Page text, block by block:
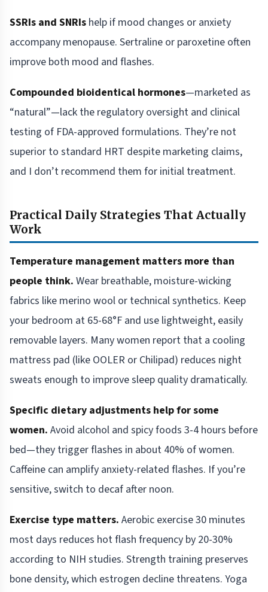
SSRIs and SNRIs help if mood changes or anxiety
accompany menopause. Sertraline or paroxetine often
improve both mood and flashes.
Compounded bioidentical hormones—marketed as
“natural”—lack the regulatory oversight and clinical
testing of FDA-approved formulations. They’re not
superior to standard HRT despite marketing claims,
and I don’t recommend them for initial treatment.
Practical Daily Strategies That Actually
Work
Temperature management matters more than
people think. Wear breathable, moisture-wicking
fabrics like merino wool or technical synthetics. Keep
your bedroom at 65-68°F and use lightweight, easily
removable layers. Many women report that a cooling
mattress pad (like OOLER or Chilipad) reduces night
sweats enough to improve sleep quality dramatically.
Specific dietary adjustments help for some
women. Avoid alcohol and spicy foods 3-4 hours before
bed—they trigger flashes in about 40% of women.
Caffeine can amplify anxiety-related flashes. If you’re
sensitive, switch to decaf after noon.
Exercise type matters. Aerobic exercise 30 minutes
most days reduces hot flash frequency by 20-30%
according to NIH studies. Strength training preserves
bone density, which estrogen decline threatens. Yoga